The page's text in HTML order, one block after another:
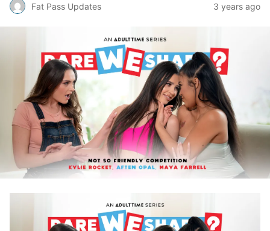
Fat Pass Updates 3 years ago